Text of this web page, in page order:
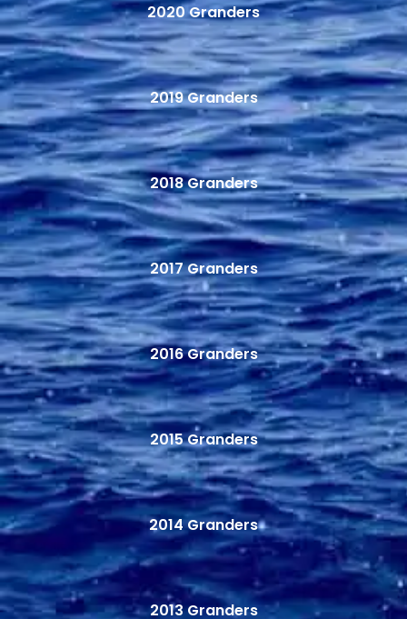
2020 Granders
2019 Granders
2018 Granders
2017 Granders
2016 Granders
2015 Granders
2014 Granders
2013 Granders